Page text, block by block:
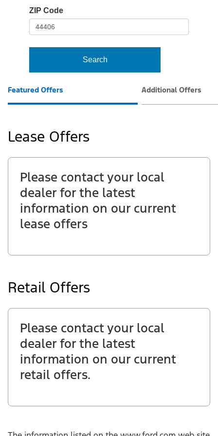
frame-
ZIP Code
Search
Featured Offers Additional Offers
Lease Offers
Please contact your local
dealer for the latest
information on our current
lease offers
Retail Offers
Please contact your local
dealer for the latest
information on our current
retail offers.